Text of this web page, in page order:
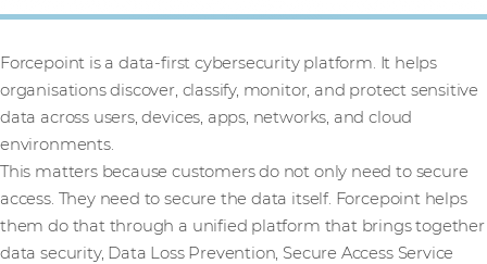
Forcepoint is a data-first cybersecurity platform. It helps
organisations discover, classify, monitor, and protect sensitive
data across users, devices, apps, networks, and cloud
environments.
This matters because customers do not only need to secure
access. They need to secure the data itself. Forcepoint helps
them do that through a unified platform that brings together
data security, Data Loss Prevention, Secure Access Service